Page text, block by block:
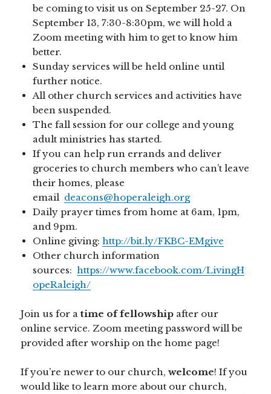
be coming to visit us on September 25-27. On
September 13, 7:30-8:30pm, we will hold a
Zoom meeting with him to get to know him
better.
Sunday services will be held online until
further notice.
All other church services and activities have
been suspended.
The fall session for our college and young
adult ministries has started.
If you can help run errands and deliver
groceries to church members who can’t leave
their homes, please
email deacons@hoperaleigh.org
Daily prayer times from home at 6am, 1pm,
and 9pm.
Online giving:http://bit.ly/FKBC-EMgive
Other church information
sources:https://www.facebook.com/LivingH
opeRaleigh/
Join us for a time of fellowship after our
online service. Zoom meeting password will be
provided after worship on the home page!
If you’re newer to our church,welcome! If you
would like to learn more about our church,